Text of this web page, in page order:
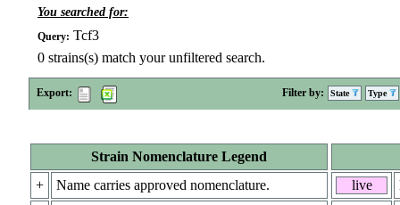
You searched for:
Query: Tcf3
0 strains(s) match your unfiltered search.
Export: Filter by: State Type
Strain Nomenclature Legend
+
Name carries approved nomenclature.
live